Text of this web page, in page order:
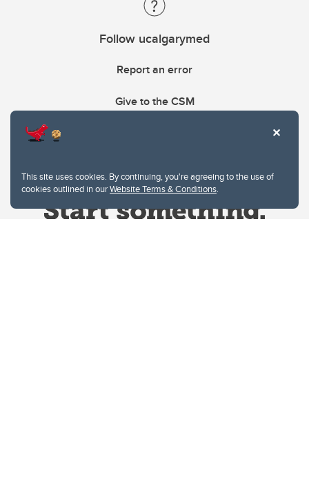
This site uses cookies. By continuing, you're agreeing to the use of
cookies outlined in ourWebsite Terms & Conditions.
Follow ucalgarymed
Report an error
Give to the CSM